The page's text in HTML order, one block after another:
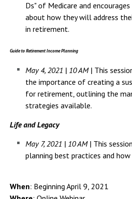
Ds" of Medicare and
about how they will address
in retirement.
Guide to Retirement Income Planning
May 4, 2021 | 10 AM| This
the importance of creating a
for retirement, outlining the
strategies available.
Life and Legacy
May 7, 2021 | 10 AM| This
planning best practices and
When: Beginning April 9, 2021